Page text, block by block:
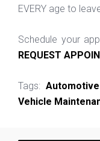
EVERY age to
Schedule your
REQUEST
Tags:
Vehicle